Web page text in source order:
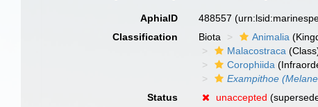
AphiaID 488557
Classification
Biota Animalia
Malacostraca
Corophiida
Exampithoe
Status
unaccepted